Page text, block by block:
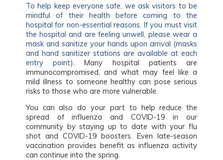
To help keep everyone safe, we ask visitors to be
mindful of their health before coming to the
hospital for non-essential reasons. If you must visit
the hospital and are feeling unwell, please wear a
mask and sanitize your hands upon arrival (masks
and hand sanitizer stations are available at each
entry point).Many hospital patients are
immunocompromised, and what may feel like a
mild illness to someone healthy can pose serious
risks to those who are more vulnerable.
You can also do your part to help reduce the
spread of influenza and COVID-19 in our
community by staying up to date with your flu
shot and COVID-19 boosters. Even late-season
vaccination provides benefit as influenza activity
can continue into the spring.